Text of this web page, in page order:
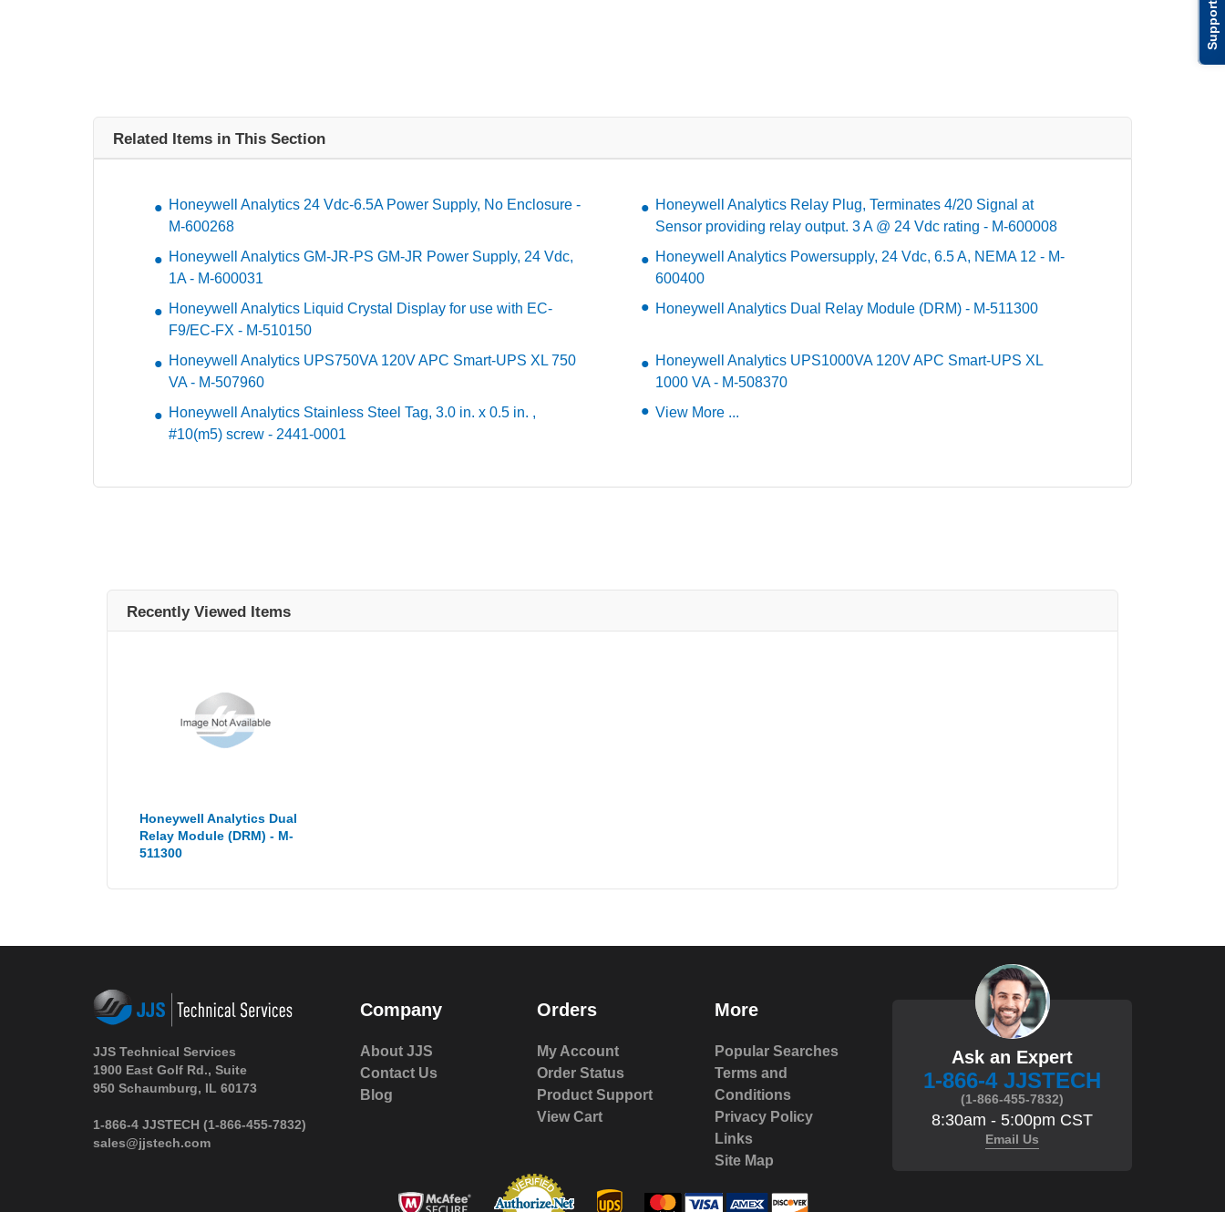
Support
Related Items in This Section
Honeywell Analytics 24 Vdc-6.5A Power Supply, No Enclosure -
M-600268
Honeywell Analytics Relay Plug, Terminates 4/20 Signal at
Sensor providing relay output. 3 A @ 24 Vdc rating - M-600008
Honeywell Analytics GM-JR-PS GM-JR Power Supply, 24 Vdc,
1A - M-600031
Honeywell Analytics Powersupply, 24 Vdc, 6.5 A, NEMA 12 - M-
600400
Honeywell Analytics Liquid Crystal Display for use with EC-
F9/EC-FX - M-510150
Honeywell Analytics Dual Relay Module (DRM) - M-511300
Honeywell Analytics UPS750VA 120V APC Smart-UPS XL 750
VA - M-507960
Honeywell Analytics UPS1000VA 120V APC Smart-UPS XL
1000 VA - M-508370
Honeywell Analytics Stainless Steel Tag, 3.0 in. x 0.5 in. ,
#10(m5) screw - 2441-0001
View More ...
Recently Viewed Items
Honeywell Analytics Dual
Relay Module (DRM) - M-
511300
JJS Technical Services
1900 East Golf Rd., Suite
950 Schaumburg, IL 60173
1-866-4 JJSTECH (1-866-455-7832)
sales@jjstech.com
Company
About JJS
Contact Us
Blog
Orders
My Account
Order Status
Product Support
View Cart
More
Popular Searches
Terms and
Conditions
Privacy Policy
Links
Site Map
Ask an Expert
1-866-4 JJSTECH
(1-866-455-7832)
8:30am - 5:00pm CST
Email Us